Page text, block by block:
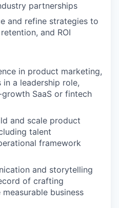
partnerships
and refine strategies to
and ROI
in product marketing,
a leadership role,
SaaS or fintech
and scale product
talent
framework
and storytelling
of crafting
business